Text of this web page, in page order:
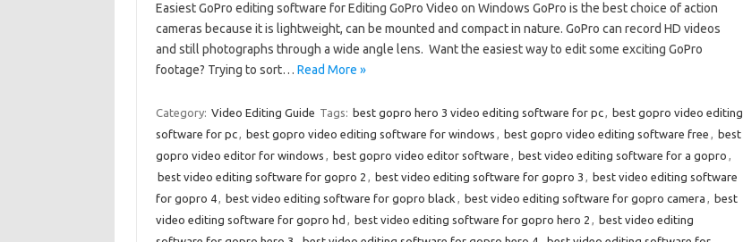
Easiest GoPro editing software for Editing GoPro Video on Windows GoPro is the best choice of action
cameras because it is lightweight, can be mounted and compact in nature. GoPro can record HD videos
and still photographs through a wide angle lens. Want the easiest way to edit some exciting GoPro
footage? Trying to sort… Read More »
Category: Video Editing Guide Tags: best gopro hero 3 video editing software for pc, best gopro video editing
software for pc, best gopro video editing software for windows , best gopro video editing software free , best
gopro video editor for windows , best gopro video editor software , best video editing software for a gopro ,
best video editing software for gopro 2 , best video editing software for gopro 3 , best video editing software
for gopro 4, best video editing software for gopro black , best video editing software for gopro camera , best
video editing software for gopro hd , best video editing software for gopro hero 2 , best video editing